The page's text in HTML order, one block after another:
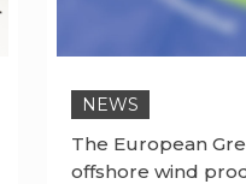
NEWS
The European
offshore wind